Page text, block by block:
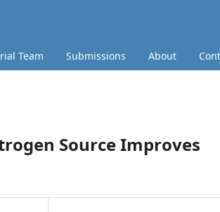
Team Submissions About
Source Improves